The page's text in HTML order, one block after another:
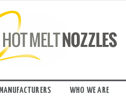
MANUFACTURERS WHO WE ARE